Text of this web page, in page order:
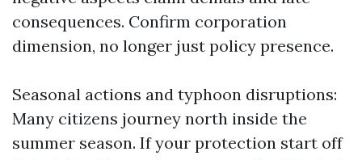
consequences. Confirm corporation
dimension, no longer just policy presence.
Seasonal actions and typhoon disruptions:
Many citizens journey north inside the
summer season. If your protection start off